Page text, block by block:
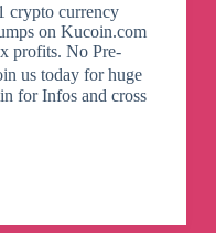
crypto currency
on Kucoin.com
profits. No Pre-
us today for huge
for Infos and cross